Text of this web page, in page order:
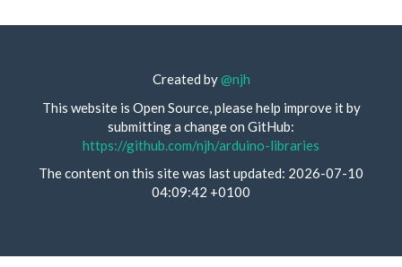
Created by@njh
This website is Open Source, please help improve it by
submitting a change on GitHub:
https://github.com/njh/arduino-libraries
The content on this site was last updated: 2026-07-10
04:09:42 +0100